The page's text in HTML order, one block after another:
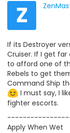
Z
If its Destroyer
Cruiser. If I get
to afford one of
Rebels to get
Command Ship
I must say, I
fighter escorts.
Apply When Wet